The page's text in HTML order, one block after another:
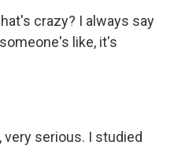
crazy? I always say
like, it's
very serious. I studied